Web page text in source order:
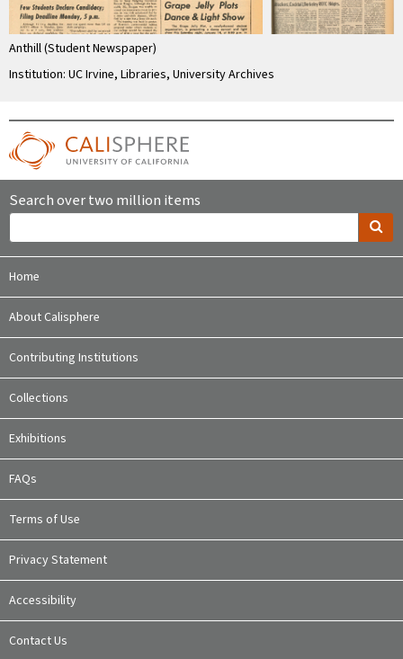
Anthill (Student Newspaper)
Institution: UC Irvine, Libraries, University Archives
Search over two million items
Home
About Calisphere
Contributing Institutions
Collections
Exhibitions
FAQs
Terms of Use
Privacy Statement
Accessibility
Contact Us